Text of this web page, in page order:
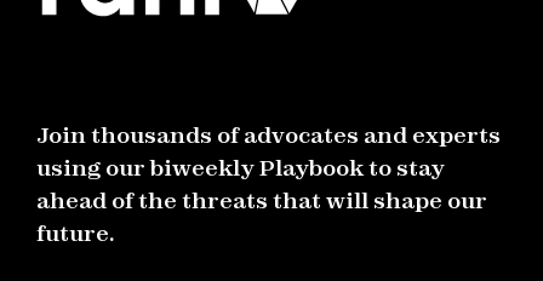
Join thousands of advocates and experts
using our biweekly Playbook to stay
ahead of the threats that will shape our
future.